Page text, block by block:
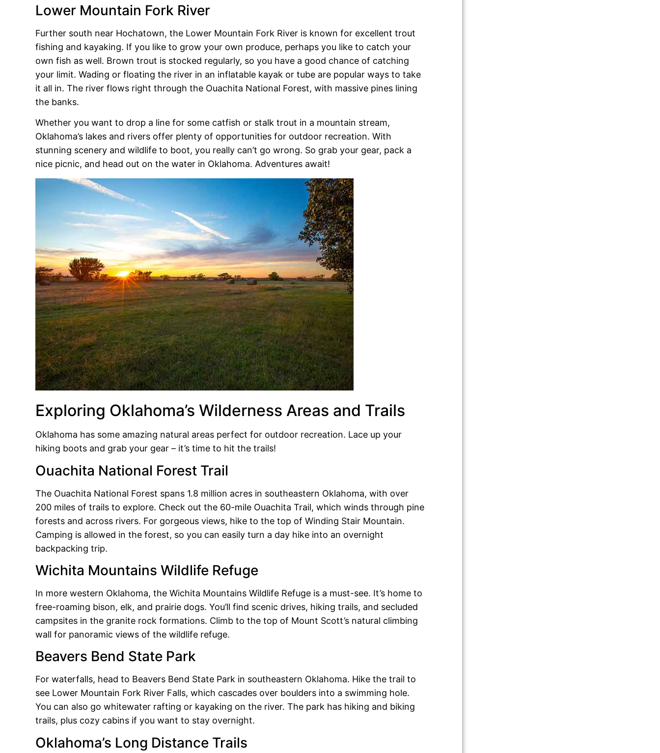
Lower Mountain Fork River
Further south near Hochatown, the Lower Mountain Fork River is known for excellent trout
fishing and kayaking. If you like to grow your own produce, perhaps you like to catch your
own fish as well. Brown trout is stocked regularly, so you have a good chance of catching
your limit. Wading or floating the river in an inflatable kayak or tube are popular ways to take
it all in. The river flows right through the Ouachita National Forest, with massive pines lining
the banks.
Whether you want to drop a line for some catfish or stalk trout in a mountain stream,
Oklahoma’s lakes and rivers offer plenty of opportunities for outdoor recreation. With
stunning scenery and wildlife to boot, you really can’t go wrong. So grab your gear, pack a
nice picnic, and head out on the water in Oklahoma. Adventures await!
Exploring Oklahoma’s Wilderness Areas and Trails
Oklahoma has some amazing natural areas perfect for outdoor recreation. Lace up your
hiking boots and grab your gear – it’s time to hit the trails!
Ouachita National Forest Trail
The Ouachita National Forest spans 1.8 million acres in southeastern Oklahoma, with over
200 miles of trails to explore. Check out the 60-mile Ouachita Trail, which winds through pine
forests and across rivers. For gorgeous views, hike to the top of Winding Stair Mountain.
Camping is allowed in the forest, so you can easily turn a day hike into an overnight
backpacking trip.
Wichita Mountains Wildlife Refuge
In more western Oklahoma, the Wichita Mountains Wildlife Refuge is a must-see. It’s home to
free-roaming bison, elk, and prairie dogs. You’ll find scenic drives, hiking trails, and secluded
campsites in the granite rock formations. Climb to the top of Mount Scott’s natural climbing
wall for panoramic views of the wildlife refuge.
Beavers Bend State Park
For waterfalls, head to Beavers Bend State Park in southeastern Oklahoma. Hike the trail to
see Lower Mountain Fork River Falls, which cascades over boulders into a swimming hole.
You can also go whitewater rafting or kayaking on the river. The park has hiking and biking
trails, plus cozy cabins if you want to stay overnight.
Oklahoma’s Long Distance Trails